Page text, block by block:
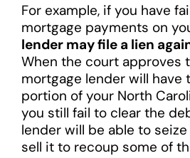
For example, if you have
mortgage payments on
lender may file a lien
When the court approves
mortgage lender will have
portion of your North
you still fail to clear the
lender will be able to
sell it to recoup some of